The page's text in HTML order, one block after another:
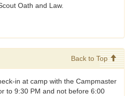
Oath and Law.
Back to Top
in at camp with the Campmaster
to 9:30 PM and not before 6:00